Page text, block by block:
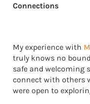
Connections
My experience with
truly knows no
safe and welcoming
connect with others
were open to